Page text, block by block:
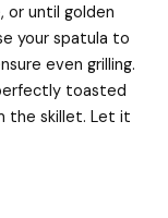
or until golden
your spatula to
even grilling.
toasted
the skillet. Let it